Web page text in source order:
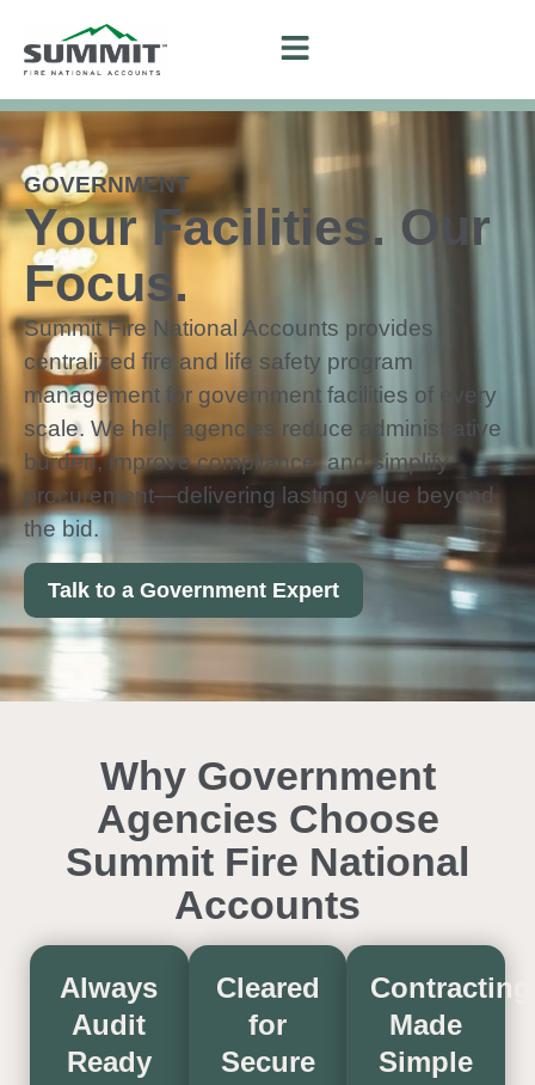
GOVERNMENT
Your Facilities. Our
Focus.
Summit Fire National Accounts provides
centralized fire and life safety program
management for government facilities of every
scale. We help agencies reduce administrative
burden, improve compliance, and simplify
procurement—delivering lasting value beyond
the bid.
Talk to a Government Expert
Why Government
Agencies Choose
Summit Fire National
Accounts
Always
Audit
Ready
Cleared
for
Secure
Contracting
Made
Simple